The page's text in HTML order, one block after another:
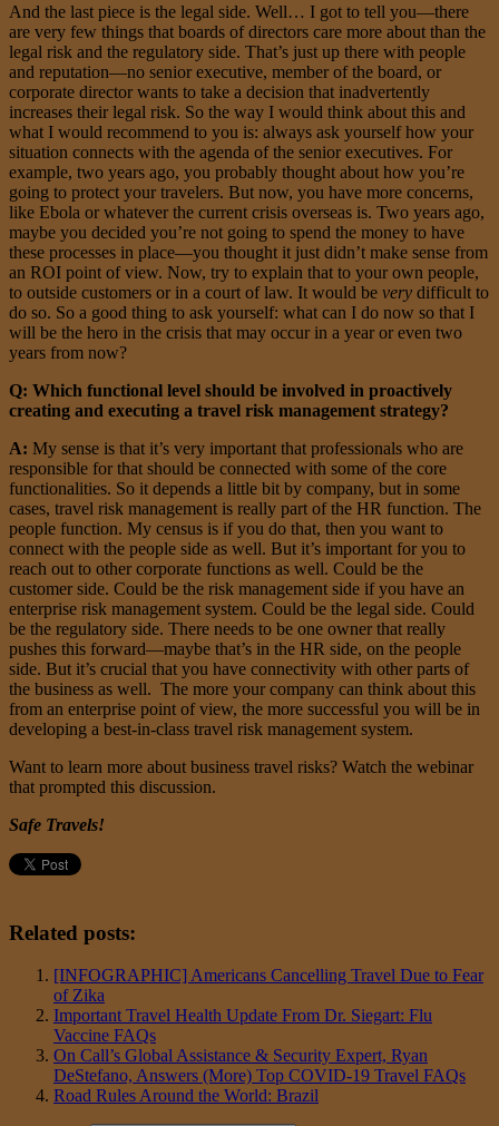
And the last piece is the legal side. Well… I got to tell you—there
are very few things that boards of directors care more about than the
legal risk and the regulatory side. That’s just up there with people
and reputation—no senior executive, member of the board, or
corporate director wants to take a decision that inadvertently
increases their legal risk. So the way I would think about this and
what I would recommend to you is: always ask yourself how your
situation connects with the agenda of the senior executives. For
example, two years ago, you probably thought about how you’re
going to protect your travelers. But now, you have more concerns,
like Ebola or whatever the current crisis overseas is. Two years ago,
maybe you decided you’re not going to spend the money to have
these processes in place—you thought it just didn’t make sense from
an ROI point of view. Now, try to explain that to your own people,
to outside customers or in a court of law. It would be very difficult to
do so. So a good thing to ask yourself: what can I do now so that I
will be the hero in the crisis that may occur in a year or even two
years from now?
Q: Which functional level should be involved in proactively
creating and executing a travel risk management strategy?
A: My sense is that it’s very important that professionals who are
responsible for that should be connected with some of the core
functionalities. So it depends a little bit by company, but in some
cases, travel risk management is really part of the HR function. The
people function. My census is if you do that, then you want to
connect with the people side as well. But it’s important for you to
reach out to other corporate functions as well. Could be the
customer side. Could be the risk management side if you have an
enterprise risk management system. Could be the legal side. Could
be the regulatory side. There needs to be one owner that really
pushes this forward—maybe that’s in the HR side, on the people
side. But it’s crucial that you have connectivity with other parts of
the business as well. The more your company can think about this
from an enterprise point of view, the more successful you will be in
developing a best-in-class travel risk management system.
Want to learn more about business travel risks? Watch the webinar
that prompted this discussion.
Safe Travels!
Related posts:
[INFOGRAPHIC] Americans Cancelling Travel Due to Fear
of Zika
Important Travel Health Update From Dr. Siegart: Flu
Vaccine FAQs
On Call’s Global Assistance & Security Expert, Ryan
DeStefano, Answers (More) Top COVID-19 Travel FAQs
Road Rules Around the World: Brazil